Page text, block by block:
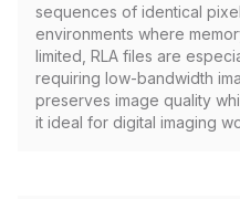
sequences of identical
environments where
limited, RLA files are
requiring low-bandwidth
preserves image quality
it ideal for digital imaging